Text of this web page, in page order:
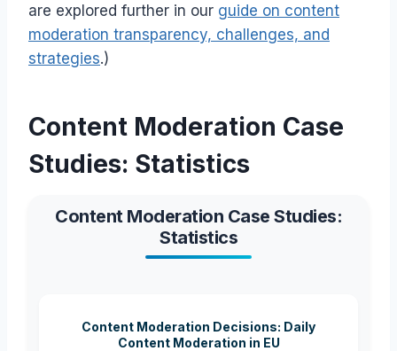
are explored further in our guide on content
moderation transparency, challenges, and
strategies.)
Content Moderation Case
Studies: Statistics
Content Moderation Case Studies:
Statistics
Content Moderation Decisions: Daily
Content Moderation in EU